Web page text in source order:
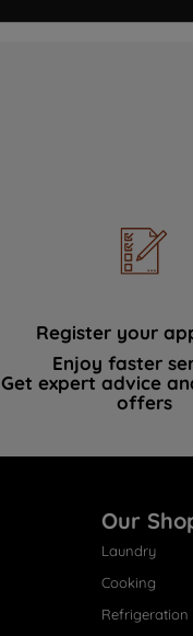
Register your
Enjoy faster
Get expert advice
offers
Our
Laundry
Cooking
Refrigeration